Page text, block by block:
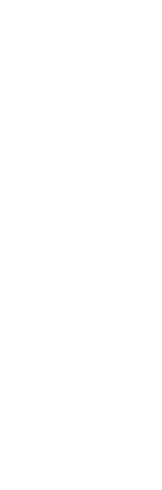
home, a
renovation,
solutions
We take
first enquiry
is
delivering
Request
If you are
installers in
help.
foil
replacement,
team